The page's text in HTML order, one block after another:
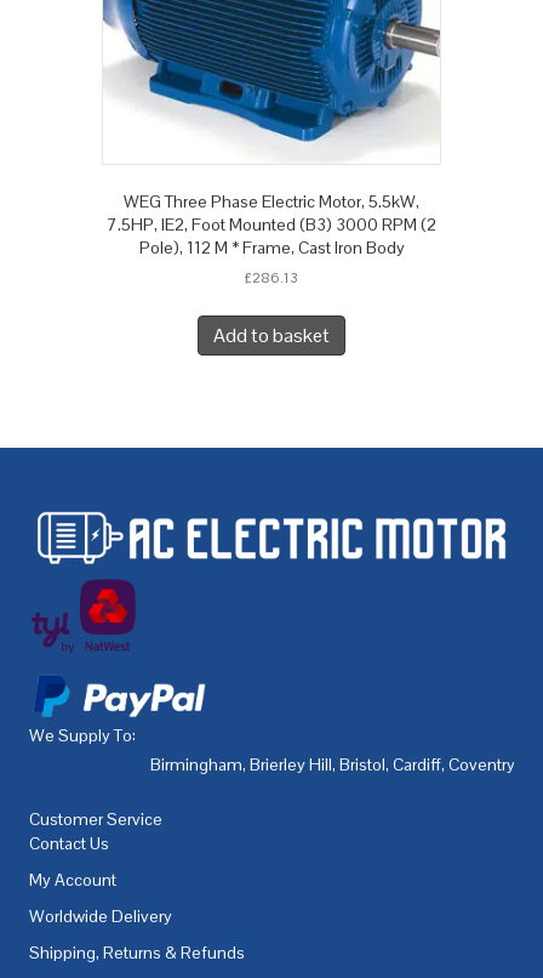
WEG Three Phase Electric Motor, 5.5kW,
7.5HP, IE2, Foot Mounted (B3) 3000 RPM (2
Pole), 112 M * Frame, Cast Iron Body
£286.13
Add to basket
We Supply To:
Birmingham, Brierley Hill, Bristol, Cardiff, Coventry
Customer Service
Contact Us
My Account
Worldwide Delivery
Shipping, Returns & Refunds